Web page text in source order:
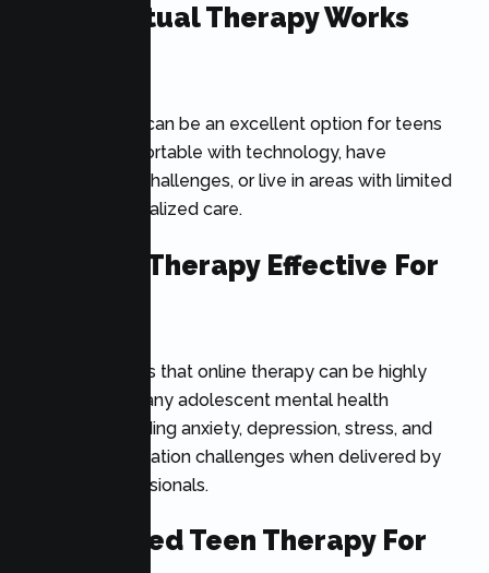
When Virtual Therapy Works
Online therapy can be an excellent option for teens
who feel comfortable with technology, have
transportation challenges, or live in areas with limited
access to specialized care.
Is Online Therapy Effective For
Research shows that online therapy can be highly
effective for many adolescent mental health
concerns, including anxiety, depression, stress, and
emotional regulation challenges when delivered by
qualified professionals.
Specialized Teen Therapy For